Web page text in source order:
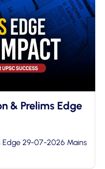
& Prelims Edge
Edge 29-07-2026 Mains